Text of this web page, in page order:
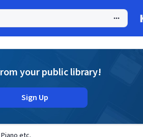
your public library!
Sign Up